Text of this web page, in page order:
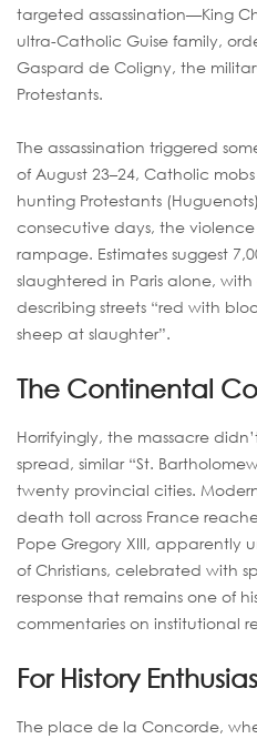
targeted assassination—King
ultra-Catholic Guise family,
Gaspard de Coligny, the
Protestants.
The assassination triggered
of August 23–24, Catholic
hunting Protestants
consecutive days, the
rampage. Estimates suggest
slaughtered in Paris alone,
describing streets “red with
sheep at slaughter”.
The Continental
Horrifyingly, the massacre
spread, similar “St.
twenty provincial cities.
death toll across France
Pope Gregory XIII, apparently
of Christians, celebrated with
response that remains one of
commentaries on institutional
For History
The place de la Concorde,